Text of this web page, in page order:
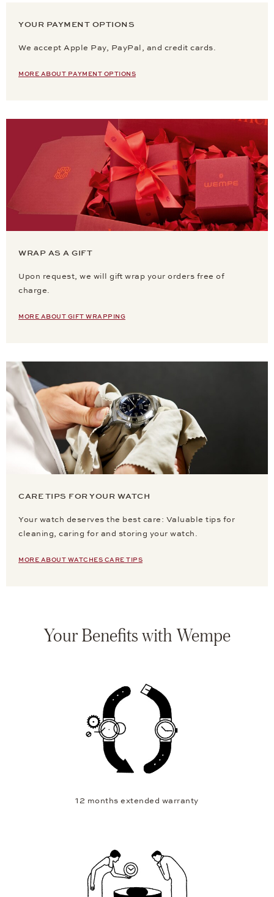
YOUR PAYMENT OPTIONS
We accept Apple Pay, PayPal, and credit cards.
MORE ABOUT PAYMENT OPTIONS
WRAP AS A GIFT
Upon request, we will gift wrap your orders free of
charge.
MORE ABOUT GIFT WRAPPING
CARE TIPS FOR YOUR WATCH
Your watch deserves the best care: Valuable tips for
cleaning, caring for and storing your watch.
MORE ABOUT WATCHES CARE TIPS
Your Benefits with Wempe
12 months extended warranty